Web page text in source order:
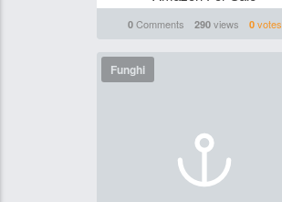
0Comments 290views 0votes
Funghi